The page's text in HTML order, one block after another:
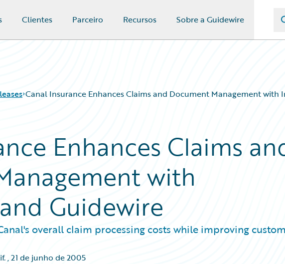
Clientes Parceiro Recursos Sobre a Guidewire
Canal Insurance Enhances Claims and Document Management with
Enhances Claims
with
Guidewire
overall claim processing costs while improving
,21 de junho de 2005